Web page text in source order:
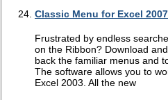
Classic Menu for Excel 2007
Frustrated by endless
on the Ribbon? Download
back the familiar menus and
The software allows you to
Excel 2003. All the new